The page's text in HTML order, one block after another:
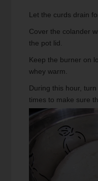
Let the curds drain
Cover the colander
the pot lid.
Keep the burner on
whey warm.
During this hour,
times to make sure